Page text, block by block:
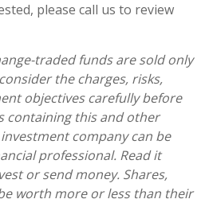
please call us to review
traded funds are sold only
the charges, risks,
objectives carefully before
containing this and other
company can be
professional. Read it
or send money. Shares,
worth more or less than their